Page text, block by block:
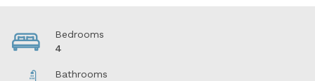
Bedrooms
4
Bathrooms